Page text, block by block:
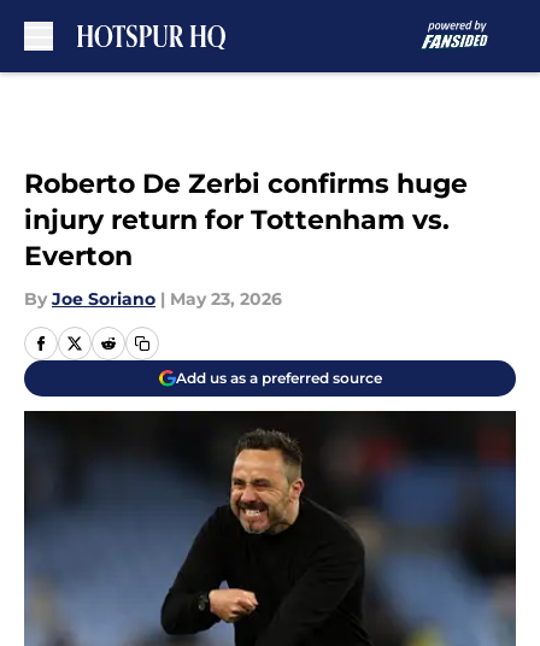
Roberto De Zerbi confirms huge
injury return for Tottenham vs.
Everton
By Joe Soriano | May 23, 2026
Add us as a preferred source